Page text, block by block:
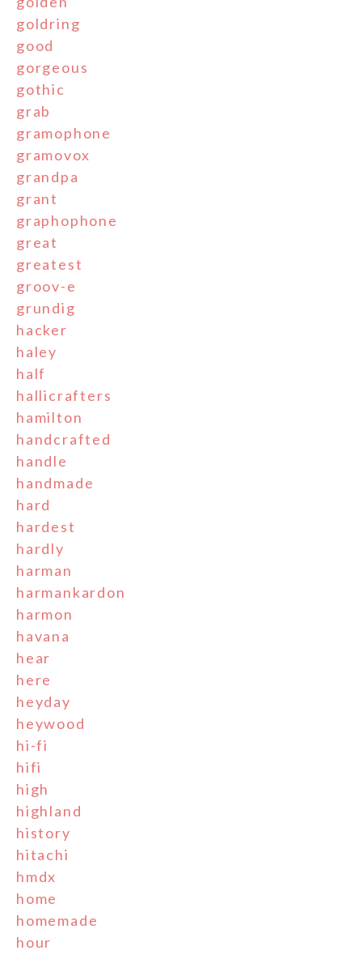
goldring
good
gorgeous
gothic
grab
gramophone
gramovox
grandpa
grant
graphophone
great
greatest
groov-e
grundig
hacker
haley
half
hallicrafters
hamilton
handcrafted
handle
handmade
hard
hardest
hardly
harman
harmankardon
harmon
havana
hear
here
heyday
heywood
hi-fi
hifi
high
highland
history
hitachi
hmdx
home
homemade
hour